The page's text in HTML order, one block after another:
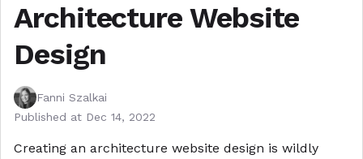
Architecture Website
Design
Fanni Szalkai
Published at Dec 14, 2022
Creating an architecture website design is wildly